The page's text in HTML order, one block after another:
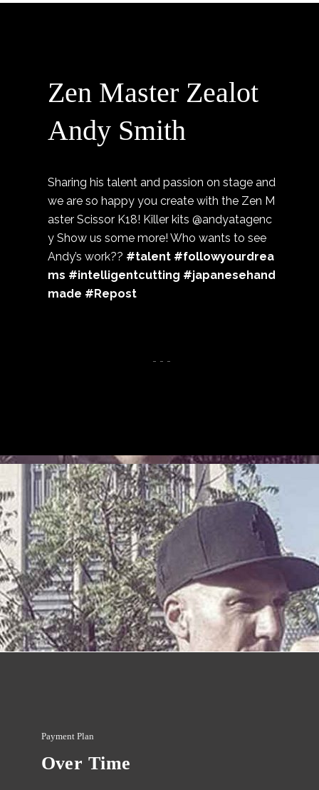
Zen Master Zealot
Andy Smith
Sharing his talent and passion on stage and
we are so happy you create with the Zen M
aster Scissor K18! Killer kits @andyatagenc
y Show us some more! Who wants to see
Andy’s work?? #talent #followyourdrea
ms #intelligentcutting #japanesehand
made #Repost
- - -
Payment Plan
Over Time